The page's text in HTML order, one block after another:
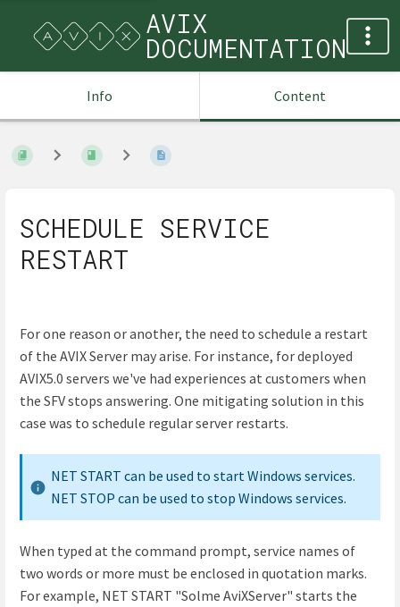
AVIX
DOCUMENTATION
Info Content
SCHEDULE SERVICE
RESTART
For one reason or another, the need to schedule a restart
of the AVIX Server may arise. For instance, for deployed
AVIX5.0 servers we've had experiences at customers when
the SFV stops answering. One mitigating solution in this
case was to schedule regular server restarts.
NET START can be used to start Windows services.
NET STOP can be used to stop Windows services.
When typed at the command prompt, service names of
two words or more must be enclosed in quotation marks.
For example, NET START "Solme AviXServer" starts the